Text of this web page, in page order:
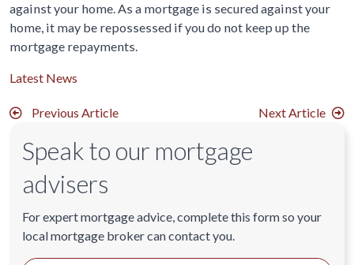
against your home. As a mortgage is secured against your
home, it may be repossessed if you do not keep up the
mortgage repayments.
Latest News
Next Article
Previous Article
Speak to our mortgage
advisers
For expert mortgage advice, complete this form so your
local mortgage broker can contact you.